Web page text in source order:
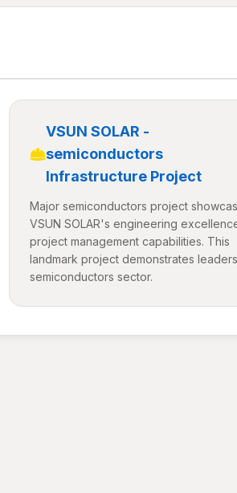
VSUN SOLAR -
semiconductors
Infrastructure Project
Major semiconductors project
VSUN SOLAR's engineering
project management capabilities. This
landmark project demonstrates
semiconductors sector.